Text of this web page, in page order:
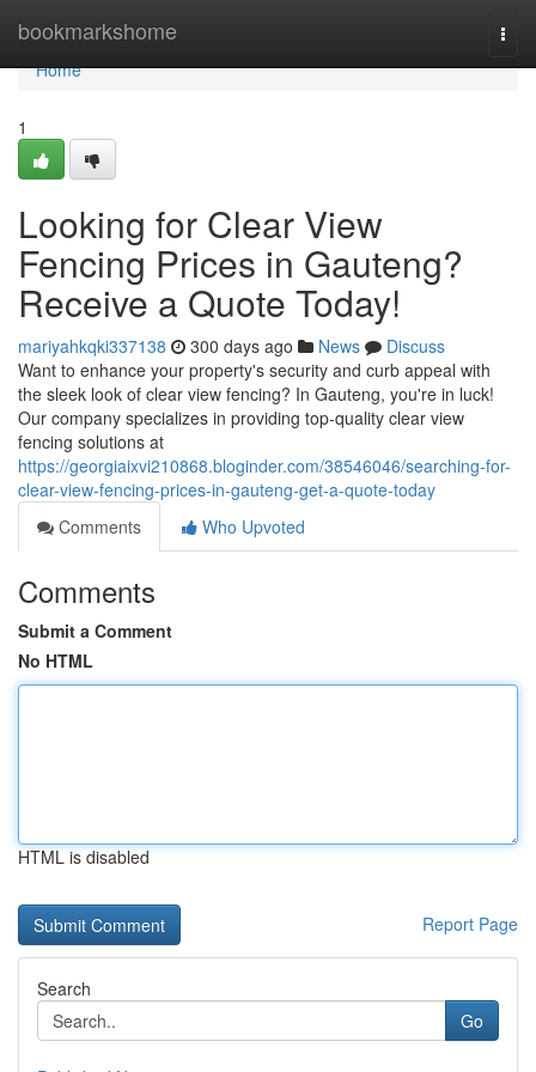
bookmarkshome
Home
Home
1
Looking for Clear View
Fencing Prices in Gauteng?
Receive a Quote Today!
mariyahkqki337138 300 days ago News
Discuss
Want to enhance your property's security and curb appeal with
the sleek look of clear view fencing? In Gauteng, you're in luck!
Our company specializes in providing top-quality clear view
fencing solutions at
https://georgiaixvi210868.bloginder.com/38546046/searching-for-
clear-view-fencing-prices-in-gauteng-get-a-quote-today
Comments
Who Upvoted
Comments
Submit a Comment
No HTML
HTML is disabled
Report Page
Search
Go